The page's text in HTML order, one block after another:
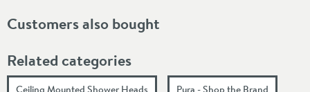
Customers also bought
Related categories
Ceiling Mounted Shower Heads Pura - Shop the Brand